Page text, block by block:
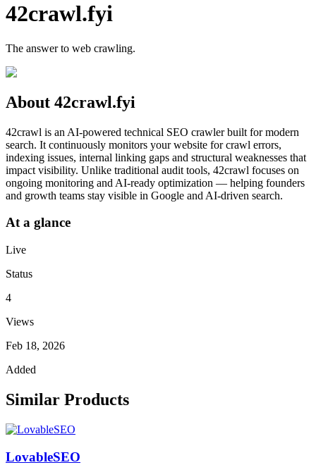
42crawl.fyi
The answer to web crawling.
About 42crawl.fyi
42crawl is an AI-powered technical SEO crawler built for modern
search. It continuously monitors your website for crawl errors,
indexing issues, internal linking gaps and structural weaknesses that
impact visibility. Unlike traditional audit tools, 42crawl focuses on
ongoing monitoring and AI-ready optimization — helping founders
and growth teams stay visible in Google and AI-driven search.
At a glance
Live
Status
4
Views
Feb 18, 2026
Added
Similar Products
LovableSEO